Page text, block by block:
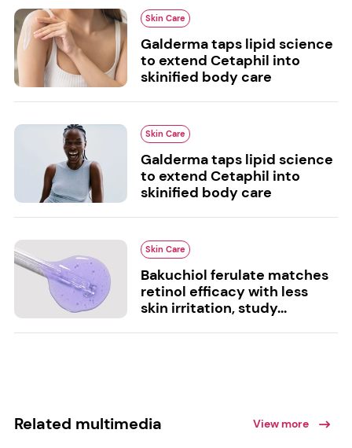
Skin Care
Galderma taps lipid science
to extend Cetaphil into
skinified body care
Skin Care
Galderma taps lipid science
to extend Cetaphil into
skinified body care
Skin Care
Bakuchiol ferulate matches
retinol efficacy with less
skin irritation, study...
Related multimedia View more